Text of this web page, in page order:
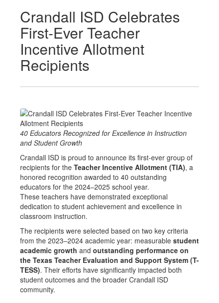
Crandall ISD Celebrates
First-Ever Teacher
Incentive Allotment
Recipients
40 Educators Recognized for Excellence in Instruction
and Student Growth
Crandall ISD is proud to announce its first-ever group of
recipients for the Teacher Incentive Allotment (TIA), a
honored recognition awarded to 40 outstanding
educators for the 2024–2025 school year.
These teachers have demonstrated exceptional
dedication to student achievement and excellence in
classroom instruction.
The recipients were selected based on two key criteria
from the 2023–2024 academic year: measurable student
academic growth and outstanding performance on
the Texas Teacher Evaluation and Support System (T-
TESS). Their efforts have significantly impacted both
student outcomes and the broader Crandall ISD
community.